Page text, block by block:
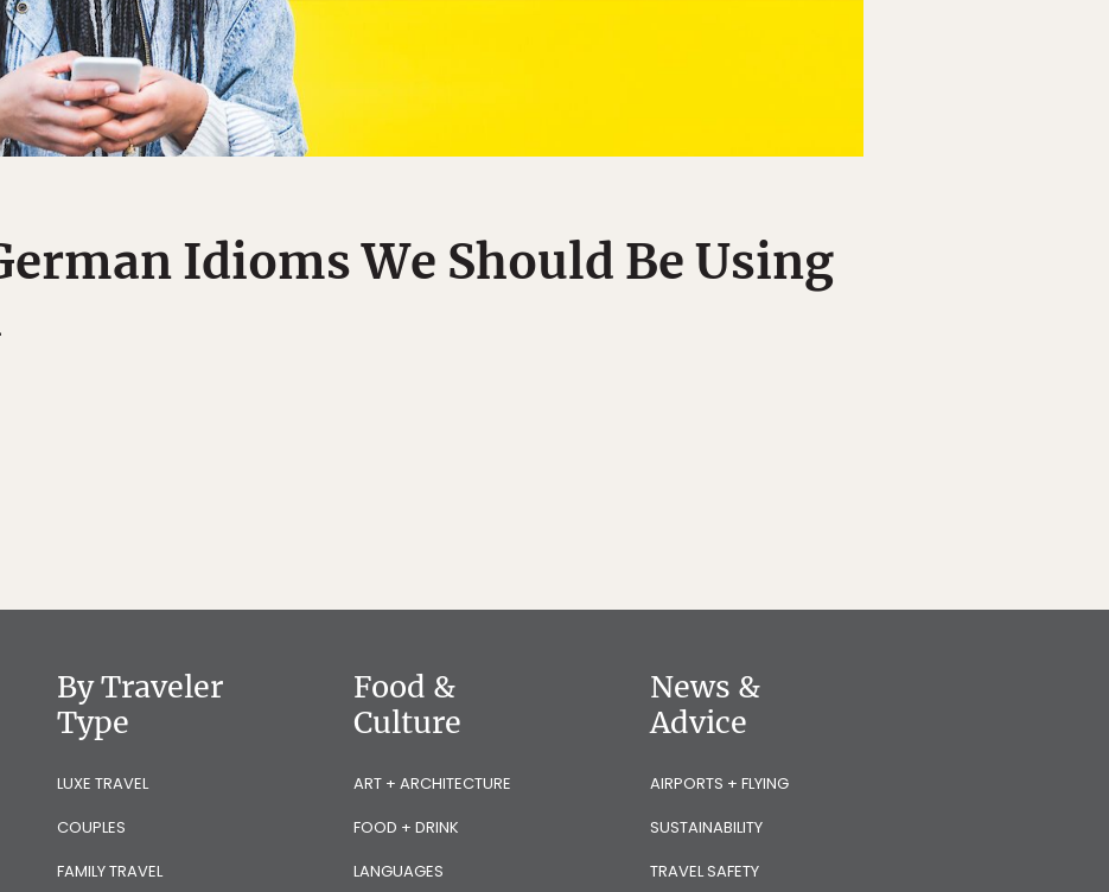
Idioms We Should Be Using
By Traveler
Type
LUXE TRAVEL
COUPLES
FAMILY TRAVEL
Food &
Culture
ART + ARCHITECTURE
FOOD + DRINK
LANGUAGES
News &
Advice
AIRPORTS + FLYING
SUSTAINABILITY
TRAVEL SAFETY